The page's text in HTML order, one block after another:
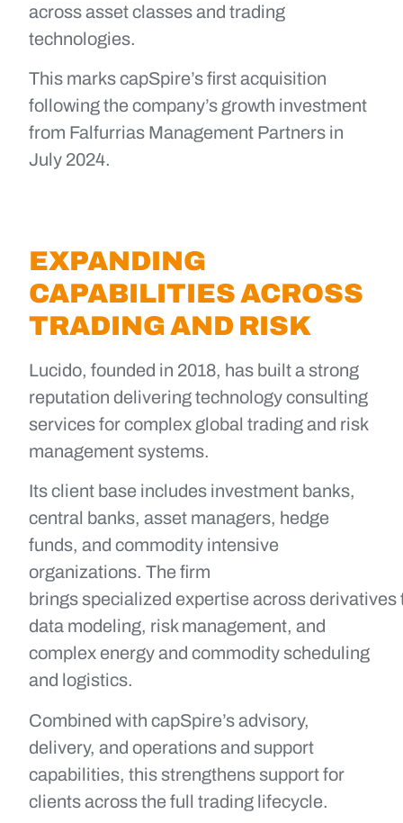
across asset classes and trading
technologies.
This marks capSpire’s first acquisition
following the company’s growth investment
from Falfurrias Management Partners in
July 2024.
EXPANDING
CAPABILITIES ACROSS
TRADING AND RISK
Lucido, founded in 2018, has built a strong
reputation delivering technology consulting
services for complex global trading and risk
management systems.
Its client base includes investment banks,
central banks, asset managers, hedge
funds, and commodity intensive
organizations. The firm
brings specialized expertise across derivatives
data modeling, risk management, and
complex energy and commodity scheduling
and logistics.
Combined with capSpire’s advisory,
delivery, and operations and support
capabilities, this strengthens support for
clients across the full trading lifecycle.